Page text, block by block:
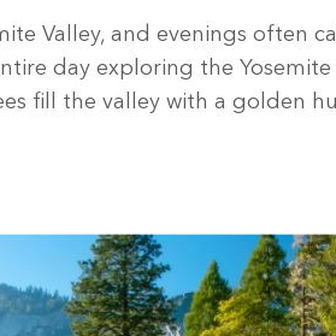
Valley, and evenings often
day exploring the
fill the valley with a golden